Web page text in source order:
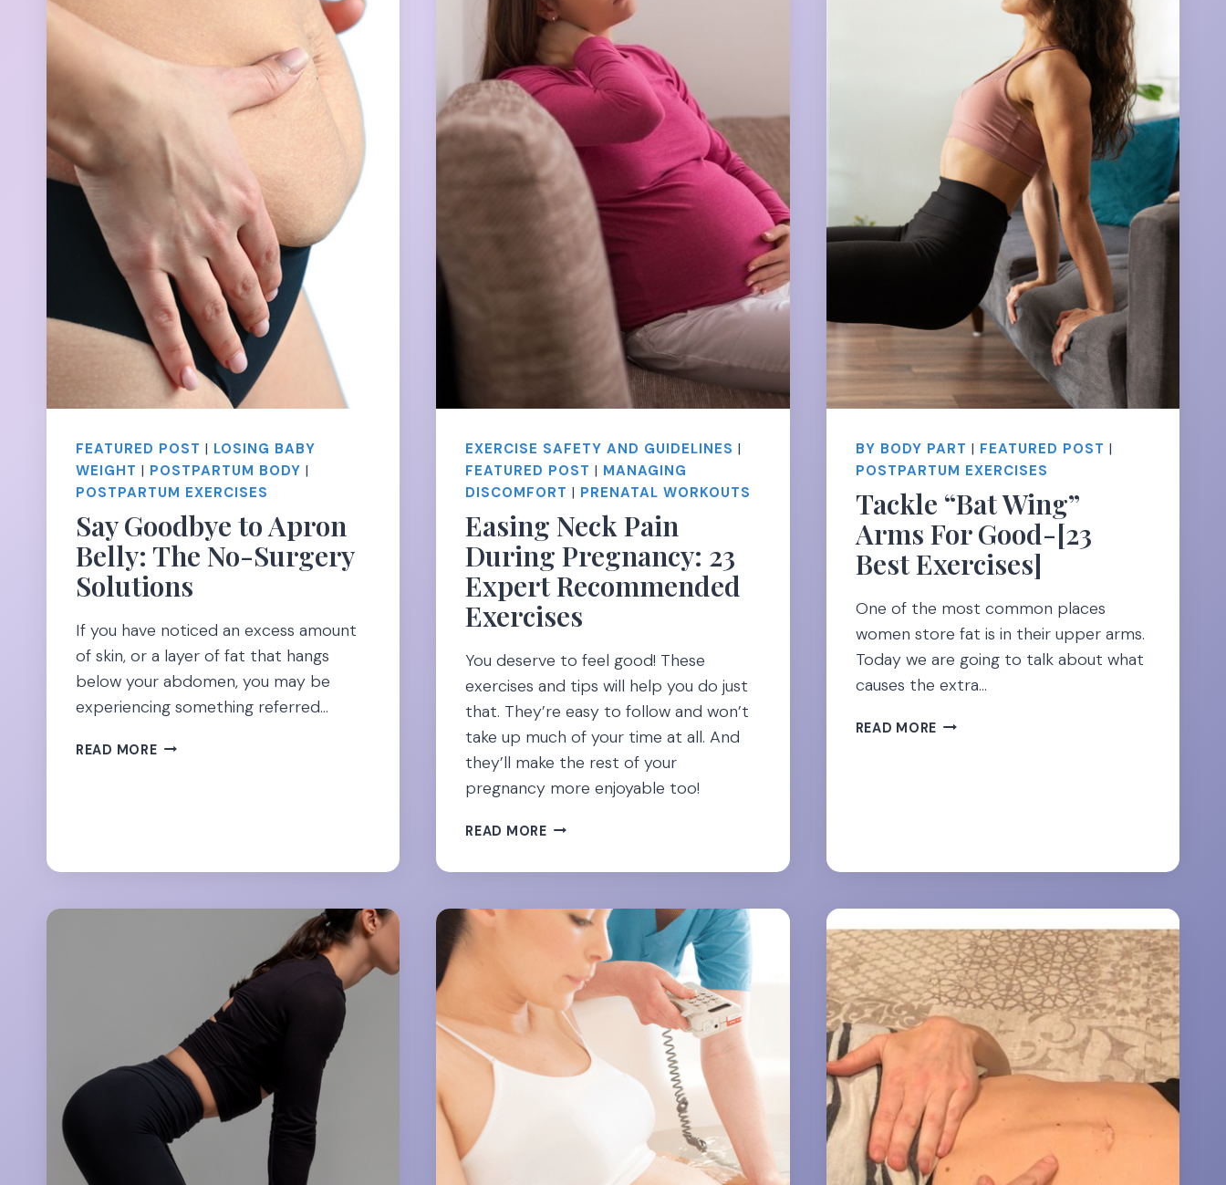
FEATURED POST | LOSING BABY
WEIGHT | POSTPARTUM BODY |
POSTPARTUM EXERCISES
Say Goodbye to Apron
Belly: The No-Surgery
Solutions
If you have noticed an excess amount
of skin, or a layer of fat that hangs
below your abdomen, you may be
experiencing something referred…
READ MORESAY
NO-
SOLUTIONS
EXERCISE SAFETY AND GUIDELINES |
FEATURED POST | MANAGING
DISCOMFORT | PRENATAL WORKOUTS
Easing Neck Pain
During Pregnancy: 23
Expert Recommended
Exercises
You deserve to feel good! These
exercises and tips will help you do just
that. They’re easy to follow and won’t
take up much of your time at all. And
they’ll make the rest of your
pregnancy more enjoyable too!
READ MOREEASING
PREGNANCY:
EXPERT
RECOMMENDED
EXERCISES
BY BODY PART | FEATURED POST |
POSTPARTUM EXERCISES
Tackle “Bat Wing”
Arms For Good-[23
Best Exercises]
One of the most common places
women store fat is in their upper arms.
Today we are going to talk about what
causes the extra…
READ MORE TACKLE
BEST